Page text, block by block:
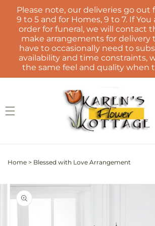
Skip to
content
Please note, our deliveries go out
9 to 5 and for Homes, 9 to 7. If
order for funeral, we will contact
make arrangements for delivery
have to occasionally need to
availability and time constraints,
the same feel and quality when
Home > Blessed with Love Arrangement
Image
Skip to
product
information